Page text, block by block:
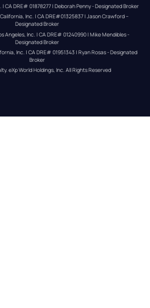
CA DRE# 01878277 | Deborah Penny - Designated Broker
Inc. | CA DRE#01325837 | Jason Crawford –
Designated Broker
Angeles, Inc. | CA DRE# 01240990 | Mike Mendibles -
Designated Broker
Inc. | CA DRE# 01951343 | Ryan Rosas - Designated
Broker
. eXp World Holdings, Inc. All Rights Reserved